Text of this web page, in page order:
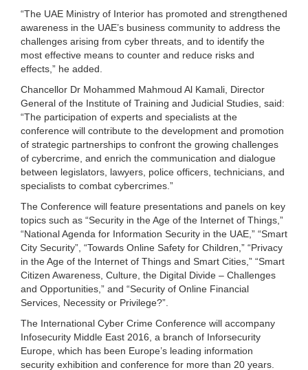
“The UAE Ministry of Interior has promoted and strengthened
awareness in the UAE’s business community to address the
challenges arising from cyber threats, and to identify the
most effective means to counter and reduce risks and
effects,” he added.
Chancellor Dr Mohammed Mahmoud Al Kamali, Director
General of the Institute of Training and Judicial Studies, said:
“The participation of experts and specialists at the
conference will contribute to the development and promotion
of strategic partnerships to confront the growing challenges
of cybercrime, and enrich the communication and dialogue
between legislators, lawyers, police officers, technicians, and
specialists to combat cybercrimes.”
The Conference will feature presentations and panels on key
topics such as “Security in the Age of the Internet of Things,”
“National Agenda for Information Security in the UAE,” “Smart
City Security”, “Towards Online Safety for Children,” “Privacy
in the Age of the Internet of Things and Smart Cities,” “Smart
Citizen Awareness, Culture, the Digital Divide – Challenges
and Opportunities,” and “Security of Online Financial
Services, Necessity or Privilege?”.
The International Cyber Crime Conference will accompany
Infosecurity Middle East 2016, a branch of Inforsecurity
Europe, which has been Europe’s leading information
security exhibition and conference for more than 20 years.